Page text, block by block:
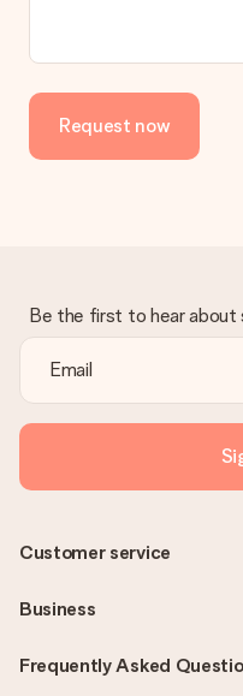
Request now
Be the first to hear about
Frequently Asked
Customer service
Business